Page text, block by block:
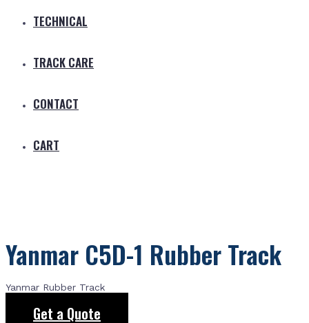
TECHNICAL
TRACK CARE
CONTACT
CART
Yanmar C5D-1 Rubber Track
Yanmar Rubber Track
Get a Quote